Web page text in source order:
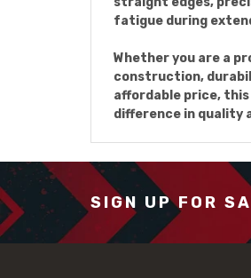
fatigue during
Whether you are a
construction,
affordable price,
difference in quality
SIGN UP FOR